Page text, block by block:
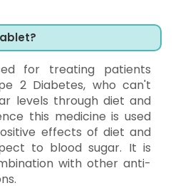
for treating patients
2 Diabetes, who can't
levels through diet and
this medicine is used
effects of diet and
to blood sugar. It is
with other anti-